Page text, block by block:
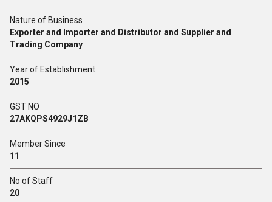
Nature of Business
Exporter and Importer and Distributor and Supplier and
Trading Company
Year of Establishment
2015
GST NO
27AKQPS4929J1ZB
Member Since
11
No of Staff
20